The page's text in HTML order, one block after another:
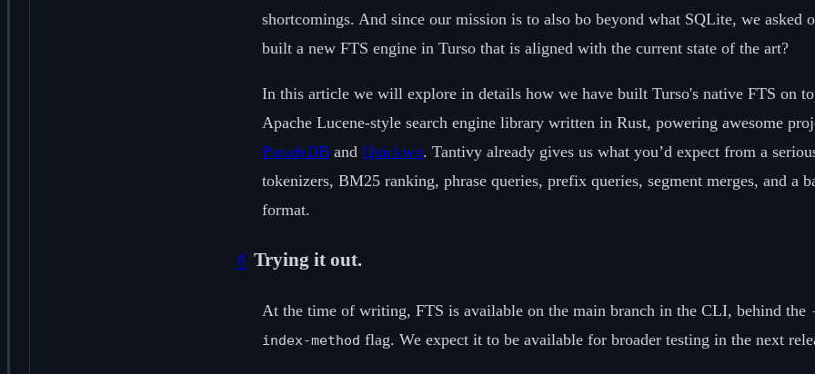
shortcomings. And since our mission is to also bo beyond what SQLite, we asked
built a new FTS engine in Turso that is aligned with the current state of the art?
In this article we will explore in details how we have built Turso's native FTS on
Apache Lucene-style search engine library written in Rust, powering awesome
ParadeDB and Quickwit. Tantivy already gives us what you’d expect from a
tokenizers, BM25 ranking, phrase queries, prefix queries, segment merges, and a
format.
# Trying it out.
At the time of writing, FTS is available on the main branch in the CLI, behind the
index-method flag. We expect it to be available for broader testing in the next